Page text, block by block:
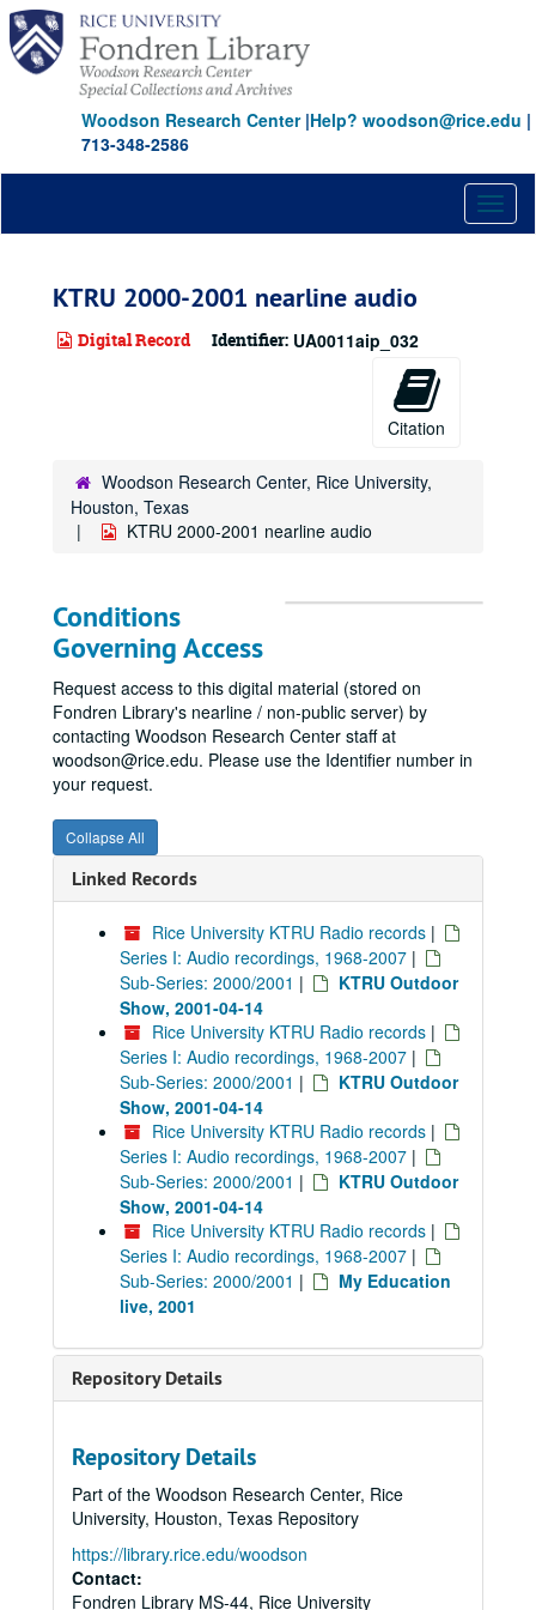
Skip
main
content
Woodson Research Center|Help? woodson@rice.edu |
713-348-2586
KTRU 2000-2001 nearline audio
Digital Record Identifier: UA0011aip_032
Citation
Woodson Research Center, Rice University,
Houston, Texas
KTRU 2000-2001 nearline audio
Conditions
Governing Access
Request access to this digital material (stored on
Fondren Library's nearline / non-public server) by
contacting Woodson Research Center staff at
woodson@rice.edu. Please use the Identifier number in
your request.
Collapse All
Linked Records
Rice University KTRU Radio records |
Series I: Audio recordings, 1968-2007 |
Sub-Series: 2000/2001 |
KTRU Outdoor
Show, 2001-04-14
Rice University KTRU Radio records |
Series I: Audio recordings, 1968-2007 |
Sub-Series: 2000/2001 |
KTRU Outdoor
Show, 2001-04-14
Rice University KTRU Radio records |
Series I: Audio recordings, 1968-2007 |
Sub-Series: 2000/2001 |
KTRU Outdoor
Show, 2001-04-14
Rice University KTRU Radio records |
Series I: Audio recordings, 1968-2007 |
Sub-Series: 2000/2001 |
My Education
live, 2001
Repository Details
Repository Details
Part of the Woodson Research Center, Rice
University, Houston, Texas Repository
https://library.rice.edu/woodson
Contact:
Fondren Library MS-44, Rice University